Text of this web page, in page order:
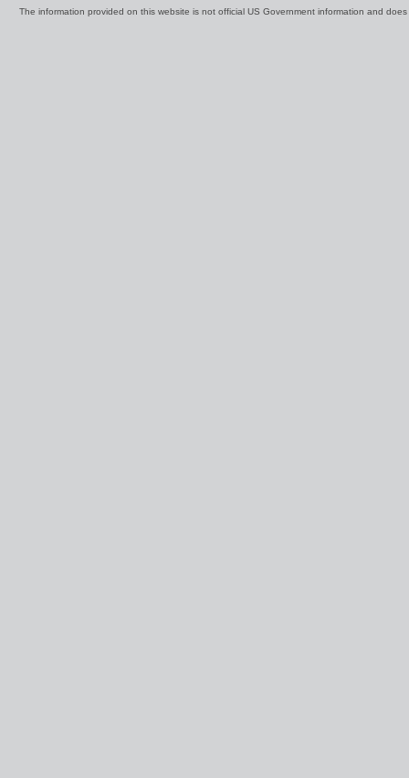
The information provided on this website is not official US Government information and